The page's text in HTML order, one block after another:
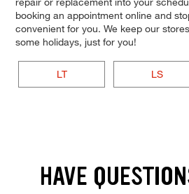
booking an appointment online and
convenient for you. We keep our
some holidays, just for you!
LT LS
HAVE